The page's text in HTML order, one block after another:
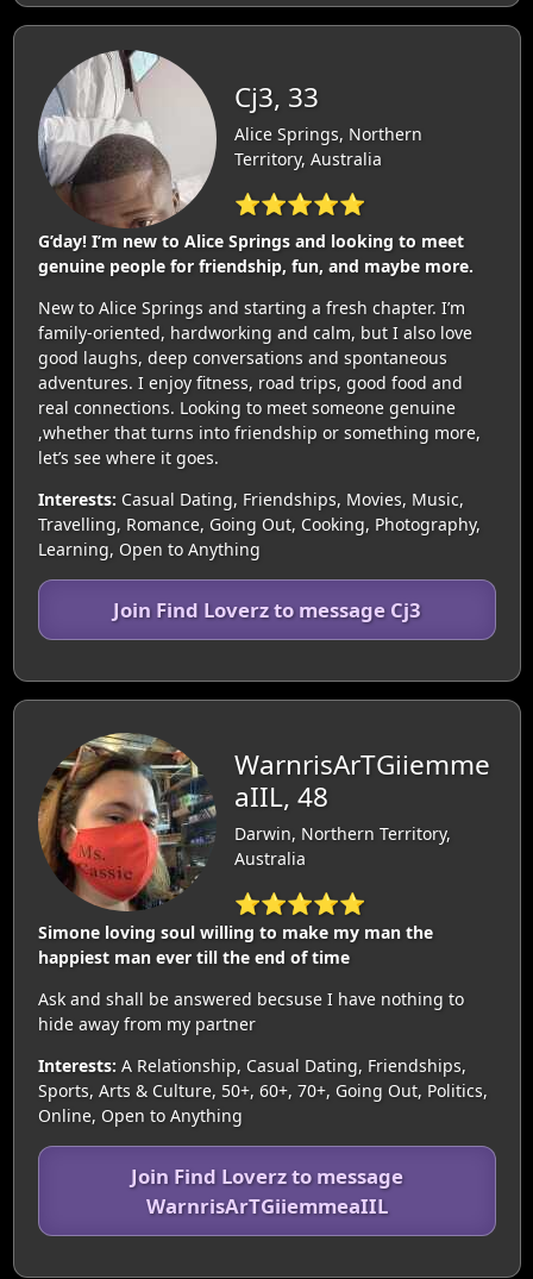
Cj3, 33
Alice Springs, Northern
Territory, Australia
⭐⭐⭐⭐⭐
G’day! I’m new to Alice Springs and looking to meet
genuine people for friendship, fun, and maybe more.
New to Alice Springs and starting a fresh chapter. I’m
family-oriented, hardworking and calm, but I also love
good laughs, deep conversations and spontaneous
adventures. I enjoy fitness, road trips, good food and
real connections. Looking to meet someone genuine
,whether that turns into friendship or something more,
let’s see where it goes.
Interests: Casual Dating, Friendships, Movies, Music,
Travelling, Romance, Going Out, Cooking, Photography,
Learning, Open to Anything
Join Find Loverz to message Cj3
WarnrisArTGiiemme
aIIL, 48
Darwin, Northern Territory,
Australia
⭐⭐⭐⭐⭐
Simone loving soul willing to make my man the
happiest man ever till the end of time
Ask and shall be answered becsuse I have nothing to
hide away from my partner
Interests: A Relationship, Casual Dating, Friendships,
Sports, Arts & Culture, 50+, 60+, 70+, Going Out, Politics,
Online, Open to Anything
Join Find Loverz to message
WarnrisArTGiiemmeaIIL